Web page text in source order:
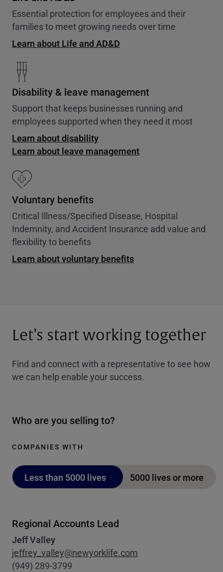
Essential protection for employees and their
families to meet growing needs over time
Learn about Life and AD&D
Disability & leave management
Support that keeps businesses running and
employees supported when they need it most
Learn about disability
Learn about leave management
Voluntary benefits
Critical Illness/Specified Disease, Hospital
Indemnity, and Accident Insurance add value and
flexibility to benefits
Learn about voluntary benefits
Let’s start working together
Find and connect with a representative to see how
we can help enable your success.
Who are you selling to?
COMPANIES WITH
Less than 5000 lives 5000 lives or more
Regional Accounts Lead
Jeff Valley
jeffrey_valley@newyorklife.com
(949) 289-3799